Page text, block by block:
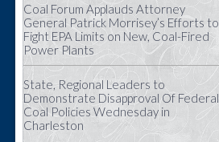
Coal Forum Applauds Attorney
General Patrick Morrisey’s Efforts to
Fight EPA Limits on New, Coal-Fired
Power Plants
State, Regional Leaders to
Demonstrate Disapproval Of Federal
Coal Policies Wednesday in
Charleston